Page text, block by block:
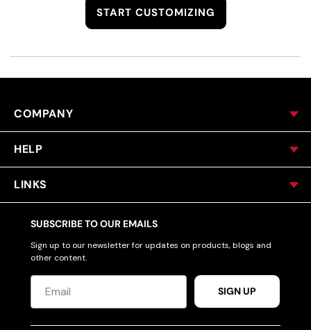
START CUSTOMIZING
COMPANY
HELP
LINKS
SUBSCRIBE TO OUR EMAILS
Sign up to our newsletter for updates on products, blogs and
other content.
SIGN UP